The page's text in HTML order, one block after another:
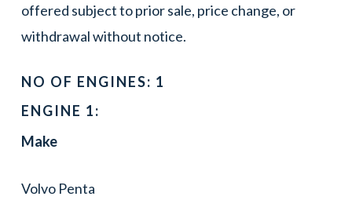
offered subject to prior sale, price change, or
withdrawal without notice.
NO OF ENGINES: 1
ENGINE 1:
Make
Volvo Penta